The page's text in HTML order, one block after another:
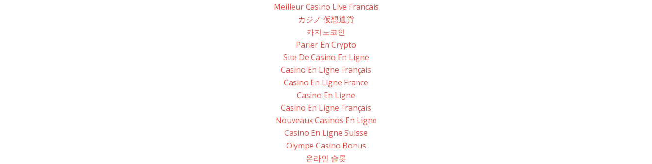
Meilleur Casino Live Francais
カジノ 仮想通貨
카지노코인
Parier En Crypto
Site De Casino En Ligne
Casino En Ligne Français
Casino En Ligne France
Casino En Ligne
Casino En Ligne Français
Nouveaux Casinos En Ligne
Casino En Ligne Suisse
Olympe Casino Bonus
온라인 슬롯